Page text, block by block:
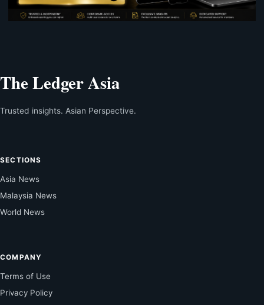
The Ledger Asia
Trusted insights. Asian Perspective.
SECTIONS
Asia News
Malaysia News
World News
COMPANY
Terms of Use
Privacy Policy